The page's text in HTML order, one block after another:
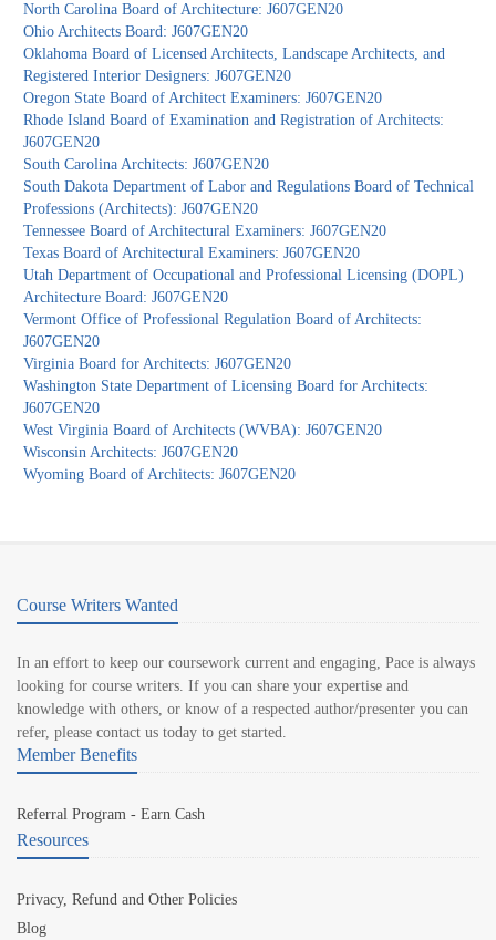
North Carolina Board of Architecture: J607GEN20
Ohio Architects Board: J607GEN20
Oklahoma Board of Licensed Architects, Landscape Architects, and
Registered Interior Designers: J607GEN20
Oregon State Board of Architect Examiners: J607GEN20
Rhode Island Board of Examination and Registration of Architects:
J607GEN20
South Carolina Architects: J607GEN20
South Dakota Department of Labor and Regulations Board of Technical
Professions (Architects): J607GEN20
Tennessee Board of Architectural Examiners: J607GEN20
Texas Board of Architectural Examiners: J607GEN20
Utah Department of Occupational and Professional Licensing (DOPL)
Architecture Board: J607GEN20
Vermont Office of Professional Regulation Board of Architects:
J607GEN20
Virginia Board for Architects: J607GEN20
Washington State Department of Licensing Board for Architects:
J607GEN20
West Virginia Board of Architects (WVBA): J607GEN20
Wisconsin Architects: J607GEN20
Wyoming Board of Architects: J607GEN20
Course Writers Wanted
In an effort to keep our coursework current and engaging, Pace is always
looking for course writers. If you can share your expertise and
knowledge with others, or know of a respected author/presenter you can
refer, please contact us today to get started.
Member Benefits
Referral Program - Earn Cash
Resources
Privacy, Refund and Other Policies
Blog